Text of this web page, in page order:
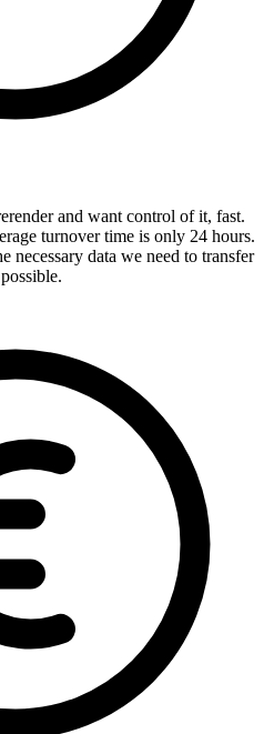
and want control of it, fast.
turnover time is only 24 hours.
necessary data we need to transfer